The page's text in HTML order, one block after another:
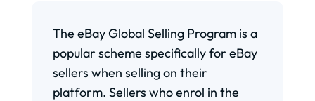
The eBay Global Selling Program is a
popular scheme specifically for eBay
sellers when selling on their
platform. Sellers who enrol in the